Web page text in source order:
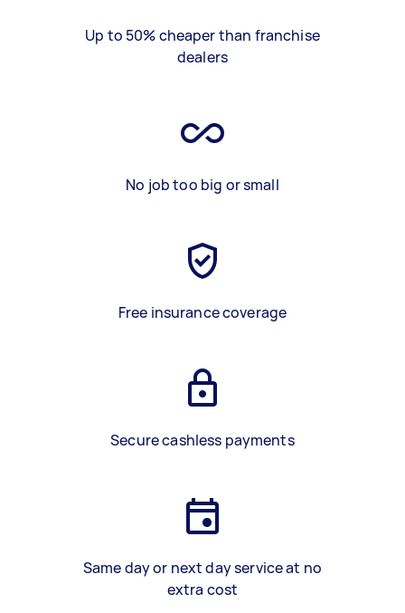
Up to 50% cheaper than franchise
dealers
No job too big or small
Free insurance coverage
Secure cashless payments
Same day or next day service at no
extra cost